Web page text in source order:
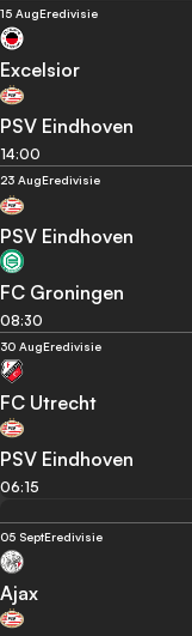
15 AugEredivisie
Excelsior
PSV Eindhoven
14:00
23 AugEredivisie
PSV Eindhoven
FC Groningen
08:30
30 AugEredivisie
FC Utrecht
PSV Eindhoven
06:15
05 SeptEredivisie
Ajax